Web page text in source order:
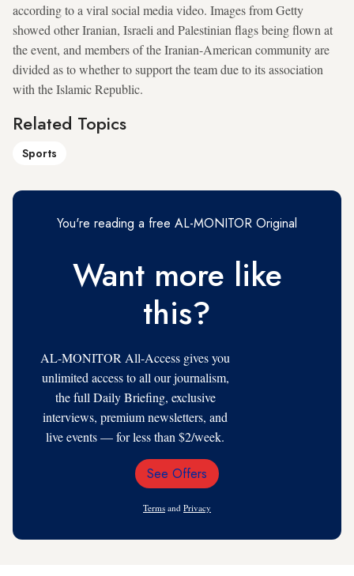
according to a viral social media video. Images from Getty
showed other Iranian, Israeli and Palestinian flags being flown at
the event, and members of the Iranian-American community are
divided as to whether to support the team due to its association
with the Islamic Republic.
Related Topics
Sports
You're reading a free AL-MONITOR Original
Want more like
this?
AL-MONITOR All-Access gives you
unlimited access to all our journalism,
the full Daily Briefing, exclusive
interviews, premium newsletters, and
live events — for less than $2/week.
Email
See Offers
Terms and Privacy